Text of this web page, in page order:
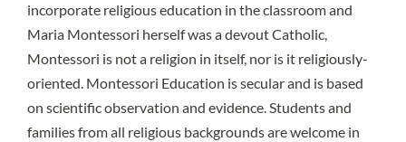
incorporate religious education in the classroom and
Maria Montessori herself was a devout Catholic,
Montessori is not a religion in itself, nor is it religiously-
oriented. Montessori Education is secular and is based
on scientific observation and evidence. Students and
families from all religious backgrounds are welcome in